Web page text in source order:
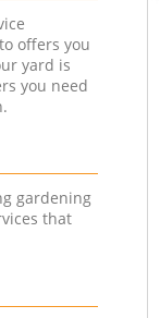
offers you
yard is
you need
gardening
that